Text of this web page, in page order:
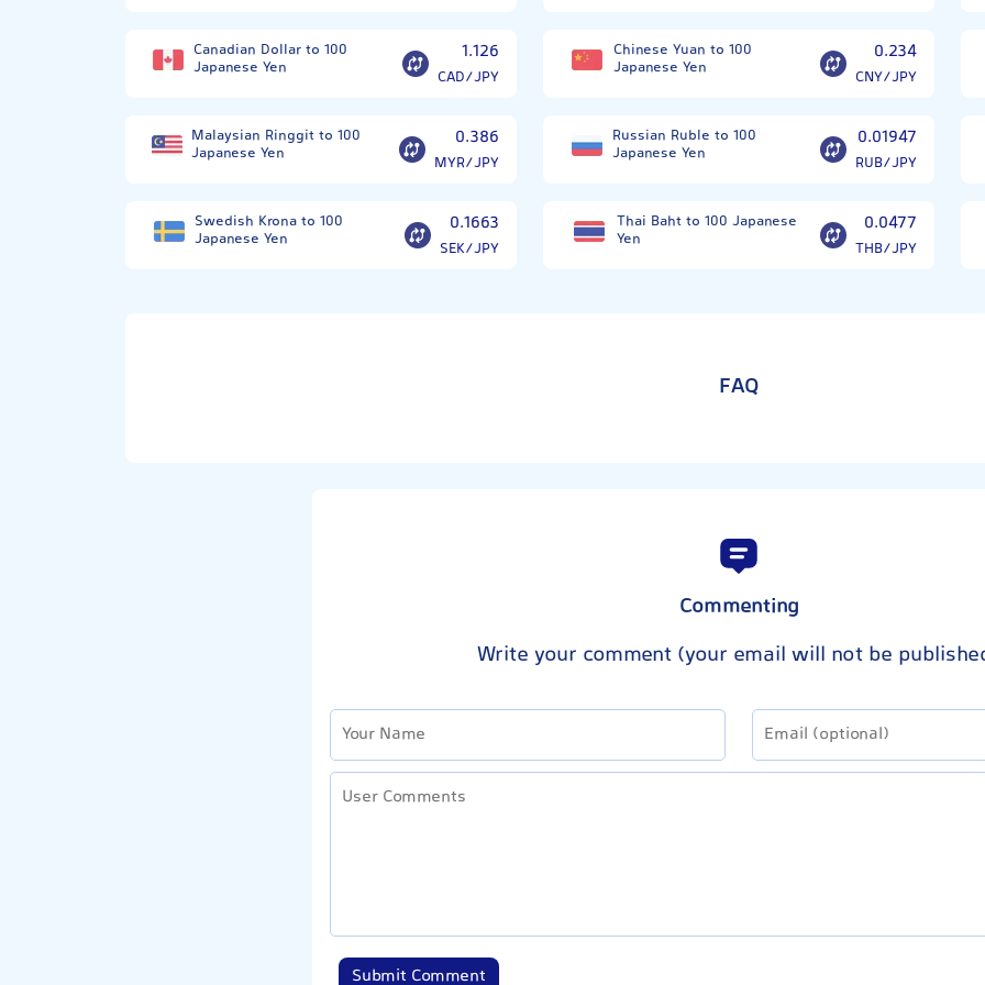
Canadian Dollar to 100
Japanese Yen
1.126
CAD/JPY
Chinese Yuan to 100
Japanese Yen
0.234
CNY/JPY
Malaysian Ringgit to 100
Japanese Yen
0.386
MYR/JPY
Russian Ruble to 100
Japanese Yen
0.01947
RUB/JPY
Swedish Krona to 100
Japanese Yen
0.1663
SEK/JPY
Thai Baht to 100 Japanese
Yen
0.0477
THB/JPY
FAQ
Commenting
Write your comment (your email will not be
Submit Comment